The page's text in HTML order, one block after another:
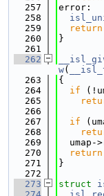
  257
error:
  258
  259
return
  260
}
  261
  262
w(
  263
{
  264
if
  265
  266
  267
if
  268
  269
  umap->
  270
return
  271
}
  272
  273
struct